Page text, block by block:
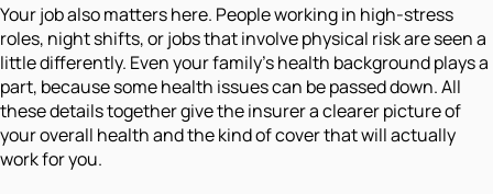
Your job also matters here. People working in high-stress
roles, night shifts, or jobs that involve physical risk are seen a
little differently. Even your family's health background plays a
part, because some health issues can be passed down. All
these details together give the insurer a clearer picture of
your overall health and the kind of cover that will actually
work for you.